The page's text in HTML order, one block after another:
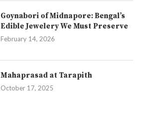
Goynabori of Midnapore: Bengal’s
Edible Jewelery We Must Preserve
February 14, 2026
Mahaprasad at Tarapith
October 17, 2025